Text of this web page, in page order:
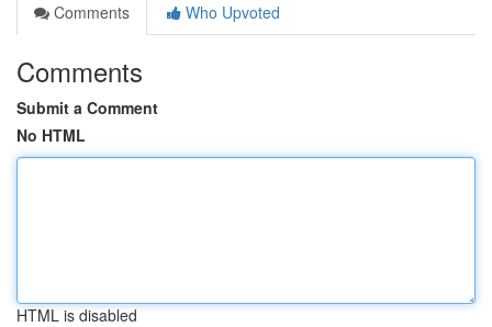
Comments
Who Upvoted
Comments
Submit a Comment
No HTML
HTML is disabled